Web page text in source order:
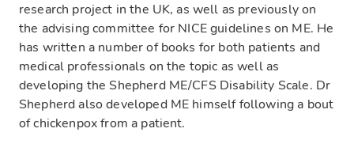
research project in the UK, as well as previously on
the advising committee for NICE guidelines on ME. He
has written a number of books for both patients and
medical professionals on the topic as well as
developing the Shepherd ME/CFS Disability Scale. Dr
Shepherd also developed ME himself following a bout
of chickenpox from a patient.